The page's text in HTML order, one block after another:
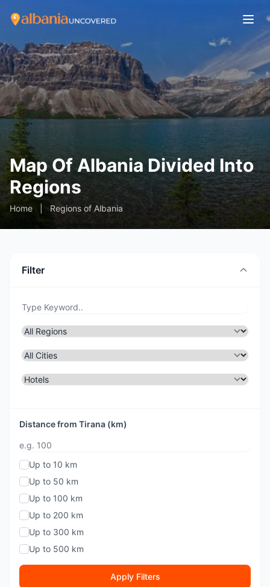
Map Of Albania Divided Into
Regions
Home Regions of Albania
Filter
Distance from Tirana (km)
Up to 10 km
Up to 50 km
Up to 100 km
Up to 200 km
Up to 300 km
Up to 500 km
Apply Filters